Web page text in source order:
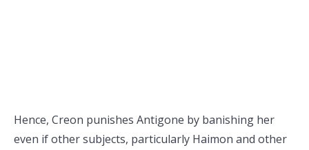
Hence, Creon punishes Antigone by banishing her
even if other subjects, particularly Haimon and other